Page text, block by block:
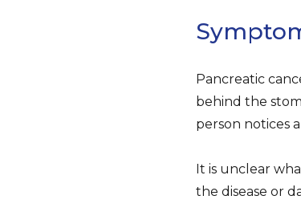
Pancreatic
behind the
person notices
It is unclear
the disease or